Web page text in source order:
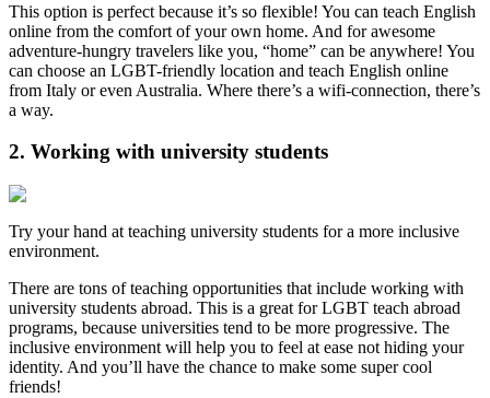
This option is perfect because it’s so flexible! You can teach English
online from the comfort of your own home. And for awesome
adventure-hungry travelers like you, “home” can be anywhere! You
can choose an LGBT-friendly location and teach English online
from Italy or even Australia. Where there’s a wifi-connection, there’s
a way.
2. Working with university students
Try your hand at teaching university students for a more inclusive
environment.
There are tons of teaching opportunities that include working with
university students abroad. This is a great for LGBT teach abroad
programs, because universities tend to be more progressive. The
inclusive environment will help you to feel at ease not hiding your
identity. And you’ll have the chance to make some super cool
friends!